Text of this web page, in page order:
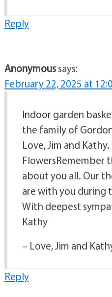
Reply
Anonymoussays:
February 22, 2025 at
Indoor garden
the family of
Love, Jim and Kathy.
FlowersRemember
about you all. Our
are with you
With deepest
Kathy
– Love, Jim and
Reply